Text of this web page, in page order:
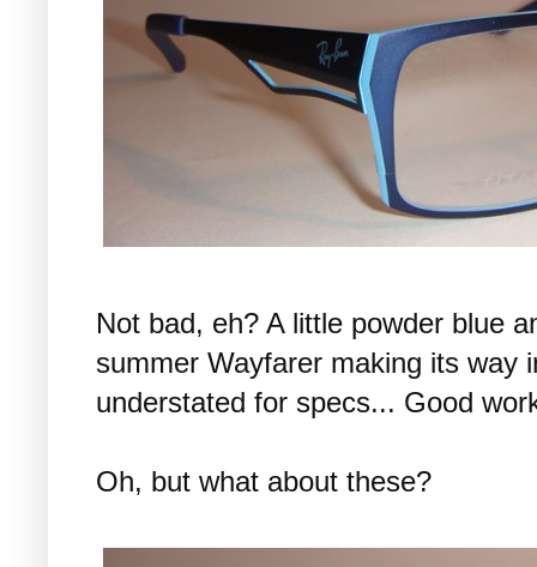
Not bad, eh? A little powder blue
summer Wayfarer making its way
understated for specs... Good
Oh, but what about these?